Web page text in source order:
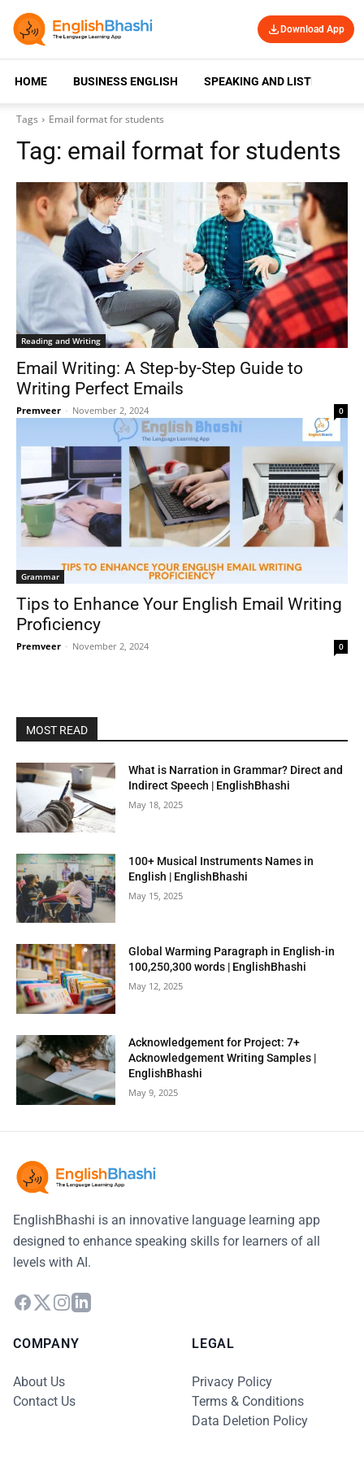
Download App
HOME BUSINESS ENGLISH SPEAKING AND LISTENING
Tags Email format for students
Tag: email format for students
Reading and Writing
Email Writing: A Step-by-Step Guide to
Writing Perfect Emails
Premveer - November 2, 2024 0
Grammar
Tips to Enhance Your English Email Writing
Proficiency
Premveer - November 2, 2024 0
MOST READ
What is Narration in Grammar? Direct and
Indirect Speech | EnglishBhashi
May 18, 2025
100+ Musical Instruments Names in
English | EnglishBhashi
May 15, 2025
Global Warming Paragraph in English-in
100,250,300 words | EnglishBhashi
May 12, 2025
Acknowledgement for Project: 7+
Acknowledgement Writing Samples |
EnglishBhashi
May 9, 2025
EnglishBhashi is an innovative language learning app
designed to enhance speaking skills for learners of all
levels with AI.
COMPANY
About Us
Contact Us
LEGAL
Privacy Policy
Terms & Conditions
Data Deletion Policy